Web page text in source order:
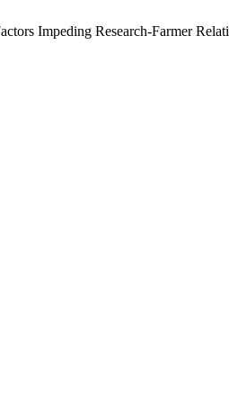
Impeding Research-Farmer